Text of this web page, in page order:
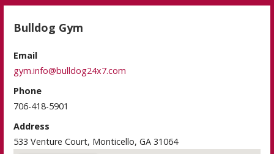
Bulldog Gym
Email
gym.info@bulldog24x7.com
Phone
706-418-5901
Address
533 Venture Court, Monticello, GA 31064